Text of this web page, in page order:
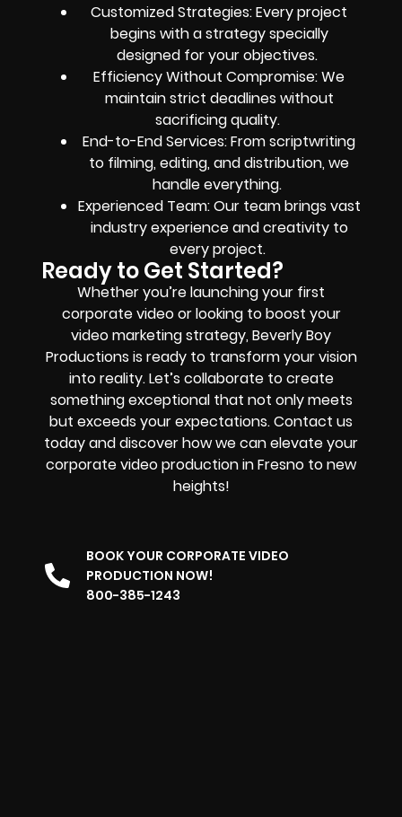
Customized Strategies: Every project
begins with a strategy specially
designed for your objectives.
Efficiency Without Compromise: We
maintain strict deadlines without
sacrificing quality.
End-to-End Services: From scriptwriting
to filming, editing, and distribution, we
handle everything.
Experienced Team: Our team brings vast
industry experience and creativity to
every project.
Ready to Get Started?
Whether you’re launching your first
corporate video or looking to boost your
video marketing strategy, Beverly Boy
Productions is ready to transform your vision
into reality. Let’s collaborate to create
something exceptional that not only meets
but exceeds your expectations. Contact us
today and discover how we can elevate your
corporate video production in Fresno to new
heights!
BOOK YOUR CORPORATE VIDEO
PRODUCTION NOW!
800-385-1243